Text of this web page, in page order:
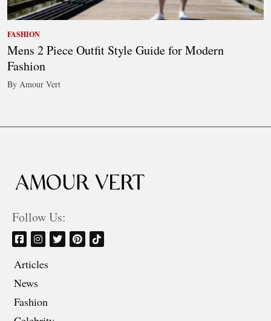
FASHION
Mens 2 Piece Outfit Style Guide for Modern
Fashion
By Amour Vert
Follow Us:
Articles
News
Fashion